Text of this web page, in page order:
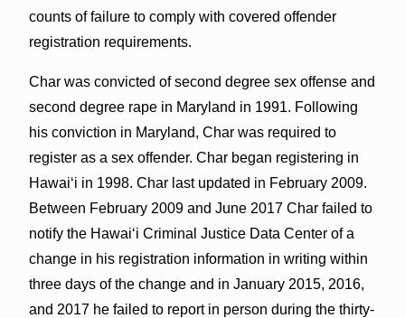
counts of failure to comply with covered offender
registration requirements.
Char was convicted of second degree sex offense and
second degree rape in Maryland in 1991. Following
his conviction in Maryland, Char was required to
register as a sex offender. Char began registering in
Hawaiʻi in 1998. Char last updated in February 2009.
Between February 2009 and June 2017 Char failed to
notify the Hawaiʻi Criminal Justice Data Center of a
change in his registration information in writing within
three days of the change and in January 2015, 2016,
and 2017 he failed to report in person during the thirty-